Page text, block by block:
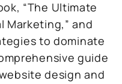
“The Ultimate
Marketing,” and
to dominate
guide
design and